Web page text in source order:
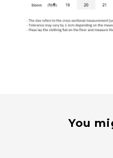
You